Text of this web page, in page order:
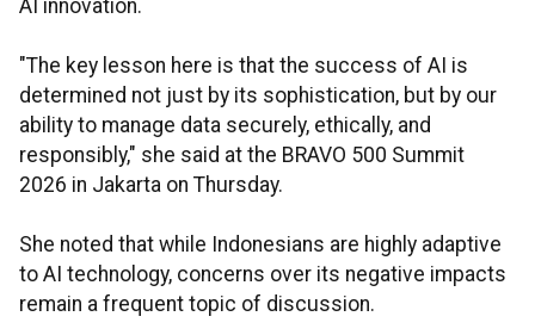
AI innovation.
"The key lesson here is that the success of AI is
determined not just by its sophistication, but by our
ability to manage data securely, ethically, and
responsibly," she said at the BRAVO 500 Summit
2026 in Jakarta on Thursday.
She noted that while Indonesians are highly adaptive
to AI technology, concerns over its negative impacts
remain a frequent topic of discussion.